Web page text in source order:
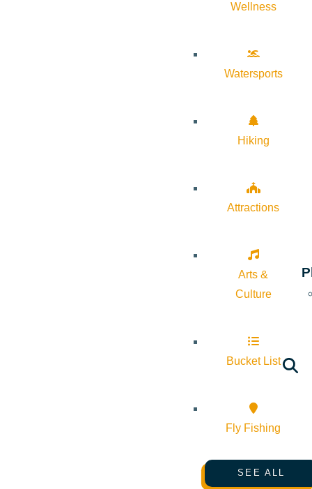
Wellness
Watersports
Hiking
Attractions
Arts &
Culture
Bucket List
Fly Fishing
SEE ALL